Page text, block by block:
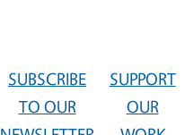
SUBSCRIBE
TO OUR
SUPPORT
OUR